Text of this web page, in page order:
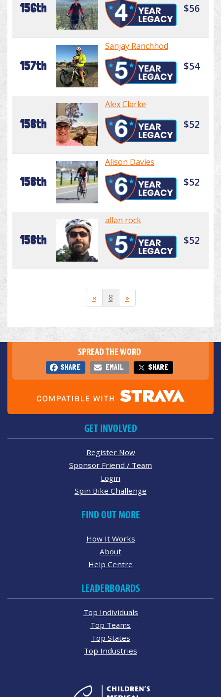
156th $56
157th
Sanjay Ranchhod
$54
158th
Alex Clarke
$52
158th
Alison Davies
$52
158th
allan rock
$52
« 8 »
SPREAD THE WORD
SHARE EMAIL SHARE
GET INVOLVED
Register Now
Sponsor Friend / Team
Login
Spin Bike Challenge
FIND OUT MORE
How It Works
About
Help Centre
LEADERBOARDS
Top Individuals
Top Teams
Top States
Top Industries